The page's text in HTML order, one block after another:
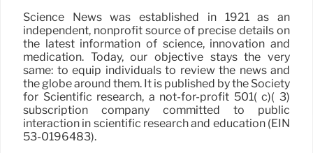
Science News was established in 1921 as an
independent, nonprofit source of precise details on
the latest information of science, innovation and
medication. Today, our objective stays the very
same: to equip individuals to review the news and
the globe around them. It is published by the Society
for Scientific research, a not-for-profit 501( c)( 3)
subscription company committed to public
interaction in scientific research and education (EIN
53-0196483).